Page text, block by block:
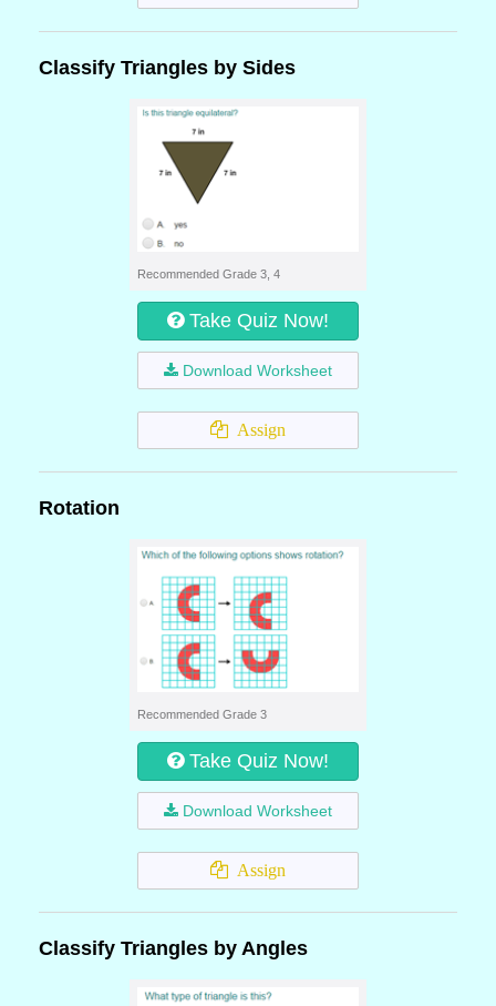
Classify Triangles by Sides
Recommended Grade 3, 4
Take Quiz Now!
Download Worksheet
Assign
Rotation
Recommended Grade 3
Take Quiz Now!
Download Worksheet
Assign
Classify Triangles by Angles